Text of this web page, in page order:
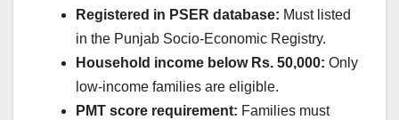
Registered in PSER database: Must listed
in the Punjab Socio-Economic Registry.
Household income below Rs. 50,000: Only
low-income families are eligible.
PMT score requirement: Families must